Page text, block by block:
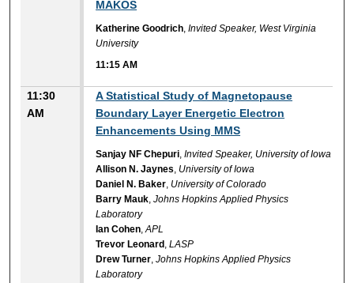
MAKOS
Katherine Goodrich,Invited Speaker, West Virginia
University
11:15 AM
11:30
AM
A Statistical Study of Magnetopause
Boundary Layer Energetic Electron
Enhancements Using MMS
Sanjay NF Chepuri,Invited Speaker, University of Iowa
Allison N. Jaynes, University of Iowa
Daniel N. Baker, University of Colorado
Barry Mauk,Johns Hopkins Applied Physics
Laboratory
Ian Cohen,APL
Trevor Leonard ,LASP
Drew Turner,Johns Hopkins Applied Physics
Laboratory